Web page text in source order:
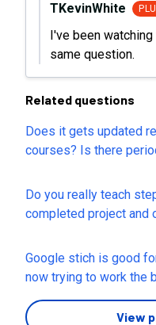
TKevinWhite
I've been
same question.
Related questions
Does it gets updated
courses? Is there
Do you really teach
completed project and
Google stich is good
now trying to work the
knowledge around
for
View